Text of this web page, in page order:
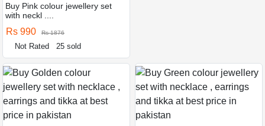
Buy Pink colour jewellery set
with neckl ....
Rs 990 Rs 1876
Not Rated 25 sold